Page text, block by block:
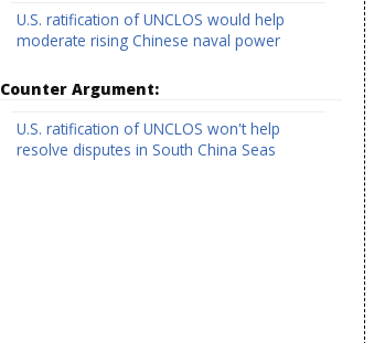
U.S. ratification of UNCLOS would help
moderate rising Chinese naval power
Counter Argument:
U.S. ratification of UNCLOS won't help
resolve disputes in South China Seas